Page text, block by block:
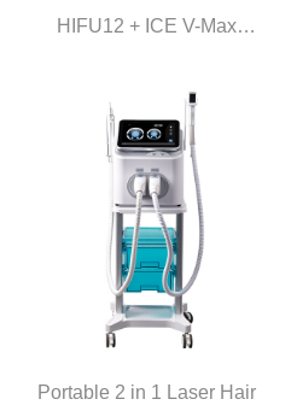
HIFU12 + ICE V-Max
Hammer
Portable 2 in 1 Laser Hair